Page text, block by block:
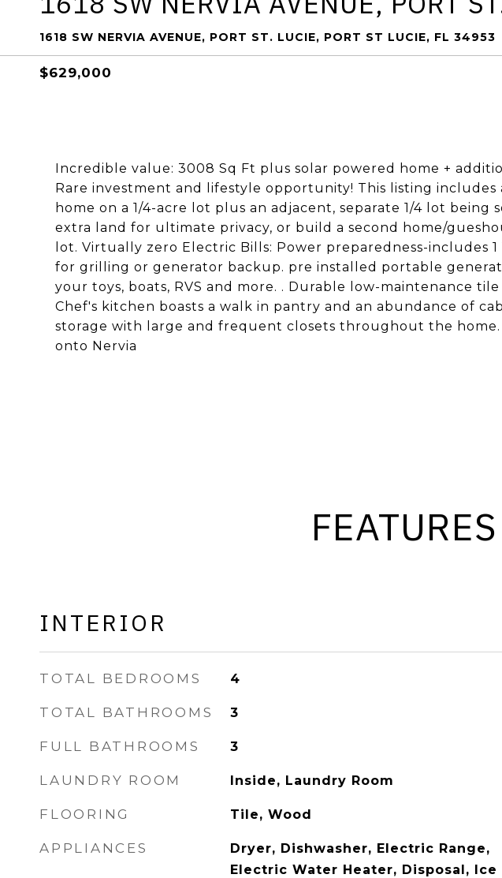
1618 SW NERVIA AVENUE, PORT ST. LUCIE, PORT ST LUCIE, FL 34953
$629,000
Incredible value: 3008 Sq Ft plus solar powered home +
Rare investment and lifestyle opportunity! This listing includes
home on a 1/4-acre lot plus an adjacent, separate 1/4 lot being
extra land for ultimate privacy, or build a second home/
lot. Virtually zero Electric Bills: Power preparedness-includes
for grilling or generator backup. pre installed portable
your toys, boats, RVS and more. . Durable low-maintenance
Chef's kitchen boasts a walk in pantry and an abundance of
storage with large and frequent closets throughout the home.
onto Nervia
INTERIOR
TOTAL BEDROOMS 4
TOTAL BATHROOMS 3
FULL BATHROOMS 3
LAUNDRY ROOM Inside, Laundry Room
FLOORING Tile, Wood
APPLIANCES
Dryer, Dishwasher, Electric Range,
Electric Water Heater, Disposal, Ice